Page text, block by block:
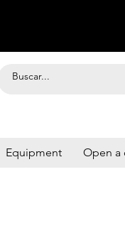
Equipment Open a